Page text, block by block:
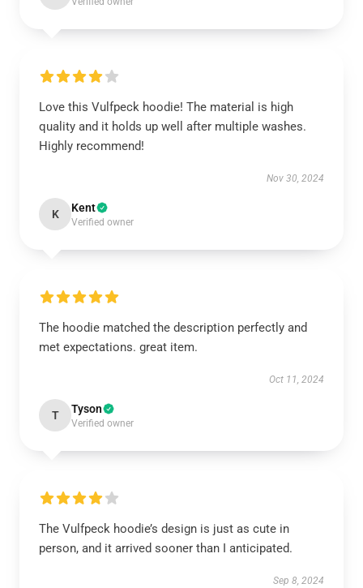
Love this Vulfpeck hoodie! The material is high
quality and it holds up well after multiple washes.
Highly recommend!
Nov 30, 2024
K Kent
Verified owner
The hoodie matched the description perfectly and
met expectations. great item.
Oct 11, 2024
T Tyson
Verified owner
The Vulfpeck hoodie’s design is just as cute in
person, and it arrived sooner than I anticipated.
Sep 8, 2024